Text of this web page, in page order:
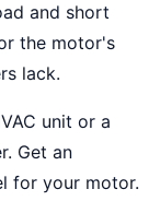
and short
the motor's
lack.
unit or a
Get an
for your motor.